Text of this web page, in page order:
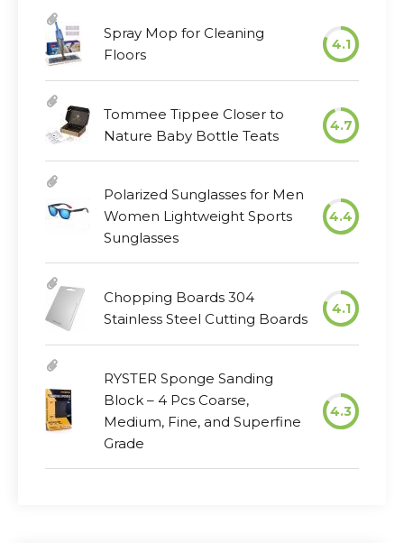
Spray Mop for Cleaning
Floors
4.1
Tommee Tippee Closer to
Nature Baby Bottle Teats
4.7
Polarized Sunglasses for Men
Women Lightweight Sports
Sunglasses
4.4
Chopping Boards 304
Stainless Steel Cutting Boards
4.1
RYSTER Sponge Sanding
Block – 4 Pcs Coarse,
Medium, Fine, and Superfine
Grade
4.3